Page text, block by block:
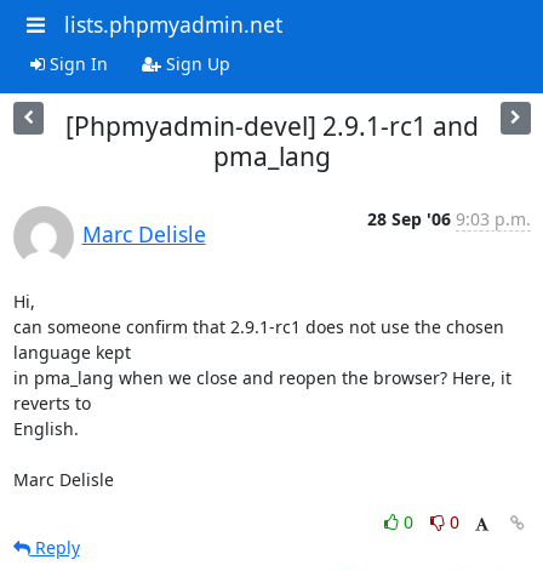
lists.phpmyadmin.net
Sign In Sign Up
[Phpmyadmin-devel] 2.9.1-rc1 and
pma_lang
Marc Delisle
28 Sep '06 9:03 p.m.
Hi,
can someone confirm that 2.9.1-rc1 does not use the chosen
language kept
in pma_lang when we close and reopen the browser? Here, it
reverts to
English.
Marc Delisle
0
0
Reply